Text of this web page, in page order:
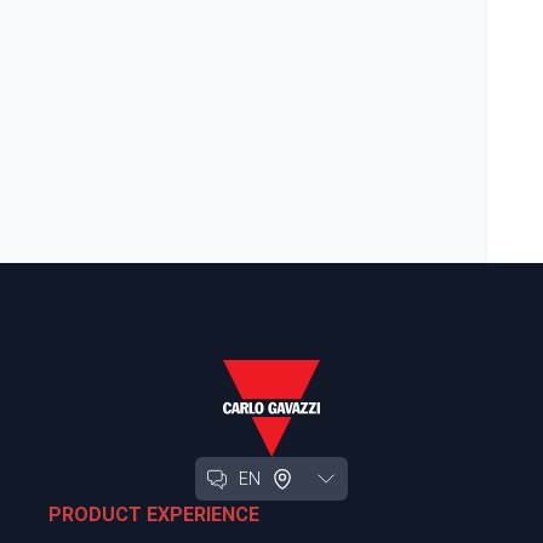
EN
PRODUCT EXPERIENCE